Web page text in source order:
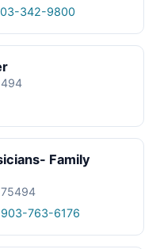
342-9800
Family
75494
763-6176